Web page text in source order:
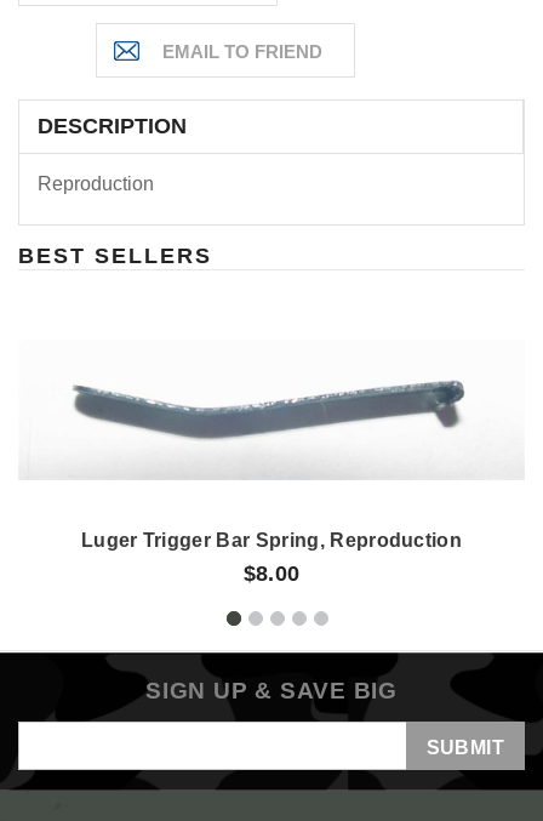
DESCRIPTION
Reproduction
BEST SELLERS
Luger Trigger Bar Spring, Reproduction
$8.00
SIGN UP & SAVE BIG
Address